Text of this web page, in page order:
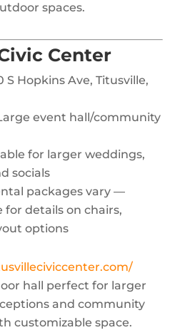
spaces.
Center
S Hopkins Ave, Titusville,
event hall/community
for larger weddings,
socials
packages vary —
details on chairs,
options
hall perfect for larger
and community
customizable space.